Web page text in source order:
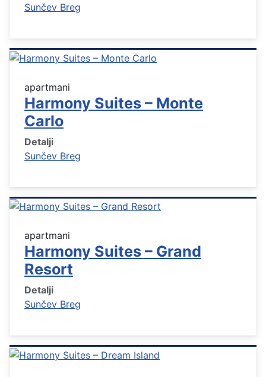
Sunčev Breg
apartmani
Harmony Suites – Monte
Carlo
Detalji
Sunčev Breg
apartmani
Harmony Suites – Grand
Resort
Detalji
Sunčev Breg